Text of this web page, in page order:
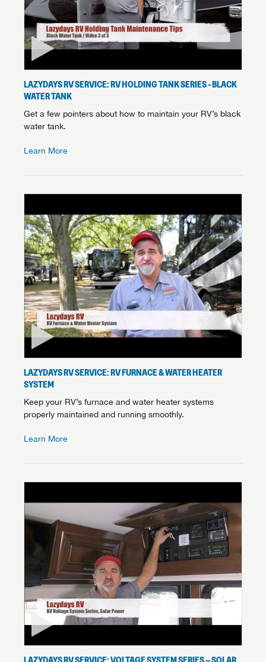
LAZYDAYS RV SERVICE: RV HOLDING TANK SERIES - BLACK
WATER TANK
Get a few pointers about how to maintain your RV’s black
water tank.
Learn More
LAZYDAYS RV SERVICE: RV FURNACE & WATER HEATER
SYSTEM
Keep your RV’s furnace and water heater systems
properly maintained and running smoothly.
Learn More